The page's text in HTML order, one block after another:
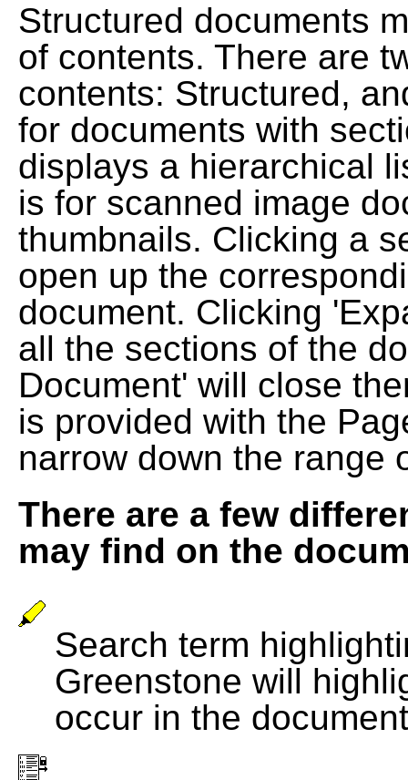
Structured documents
of contents. There are
contents: Structured,
for documents with
displays a hierarchical
is for scanned image
thumbnails. Clicking a
open up the
document. Clicking
all the sections of the
Document' will close
is provided with the
narrow down the range
There are a few
may find on the
Search term
Greenstone will
occur in the